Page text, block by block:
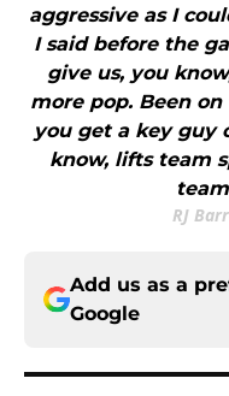
aggressive as I
I said before the
give us, you
more pop. Been
you get a key guy
know, lifts team
RJ
Add us as a
Google